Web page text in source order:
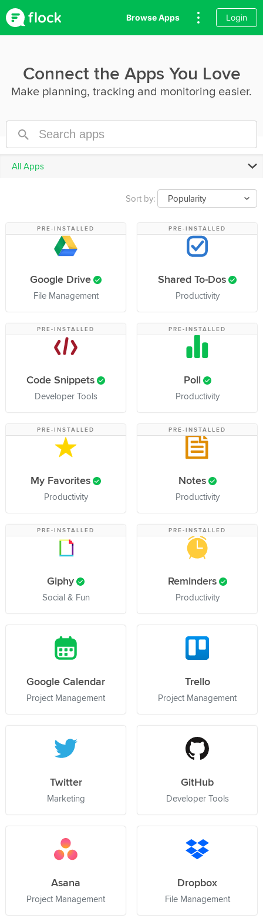
Browse Apps Login
Connect the Apps You Love
Make planning, tracking and monitoring easier.
All Apps
Sort by: Popularity
PRE-INSTALLED
Google Drive
File Management
PRE-INSTALLED
Shared To-Dos
Productivity
PRE-INSTALLED
Code Snippets
Developer Tools
PRE-INSTALLED
Poll
Productivity
PRE-INSTALLED
My Favorites
Productivity
PRE-INSTALLED
Notes
Productivity
PRE-INSTALLED
Giphy
Social & Fun
PRE-INSTALLED
Reminders
Productivity
Google Calendar
Project Management
Trello
Project Management
Twitter
Marketing
GitHub
Developer Tools
Asana
Project Management
Dropbox
File Management